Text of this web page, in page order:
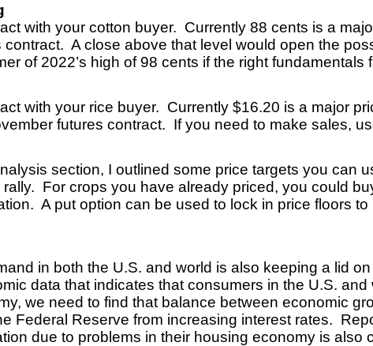
with your cotton buyer. Currently 88 cents is a
contract. A close above that level would open the
of 2022’s high of 98 cents if the right fundamentals
with your rice buyer. Currently $16.20 is a major
futures contract. If you need to make sales,
section, I outlined some price targets you can
For crops you have already priced, you could
A put option can be used to lock in price floors
in both the U.S. and world is also keeping a lid
data that indicates that consumers in the U.S.
we need to find that balance between economic
Federal Reserve from increasing interest rates.
due to problems in their housing economy is also